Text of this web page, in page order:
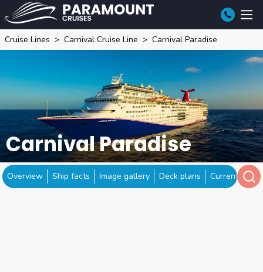
Cruise Lines Carnival Cruise Line Carnival Paradise
Carnival Paradise
Overview Ship facts Image gallery Deck plans Current